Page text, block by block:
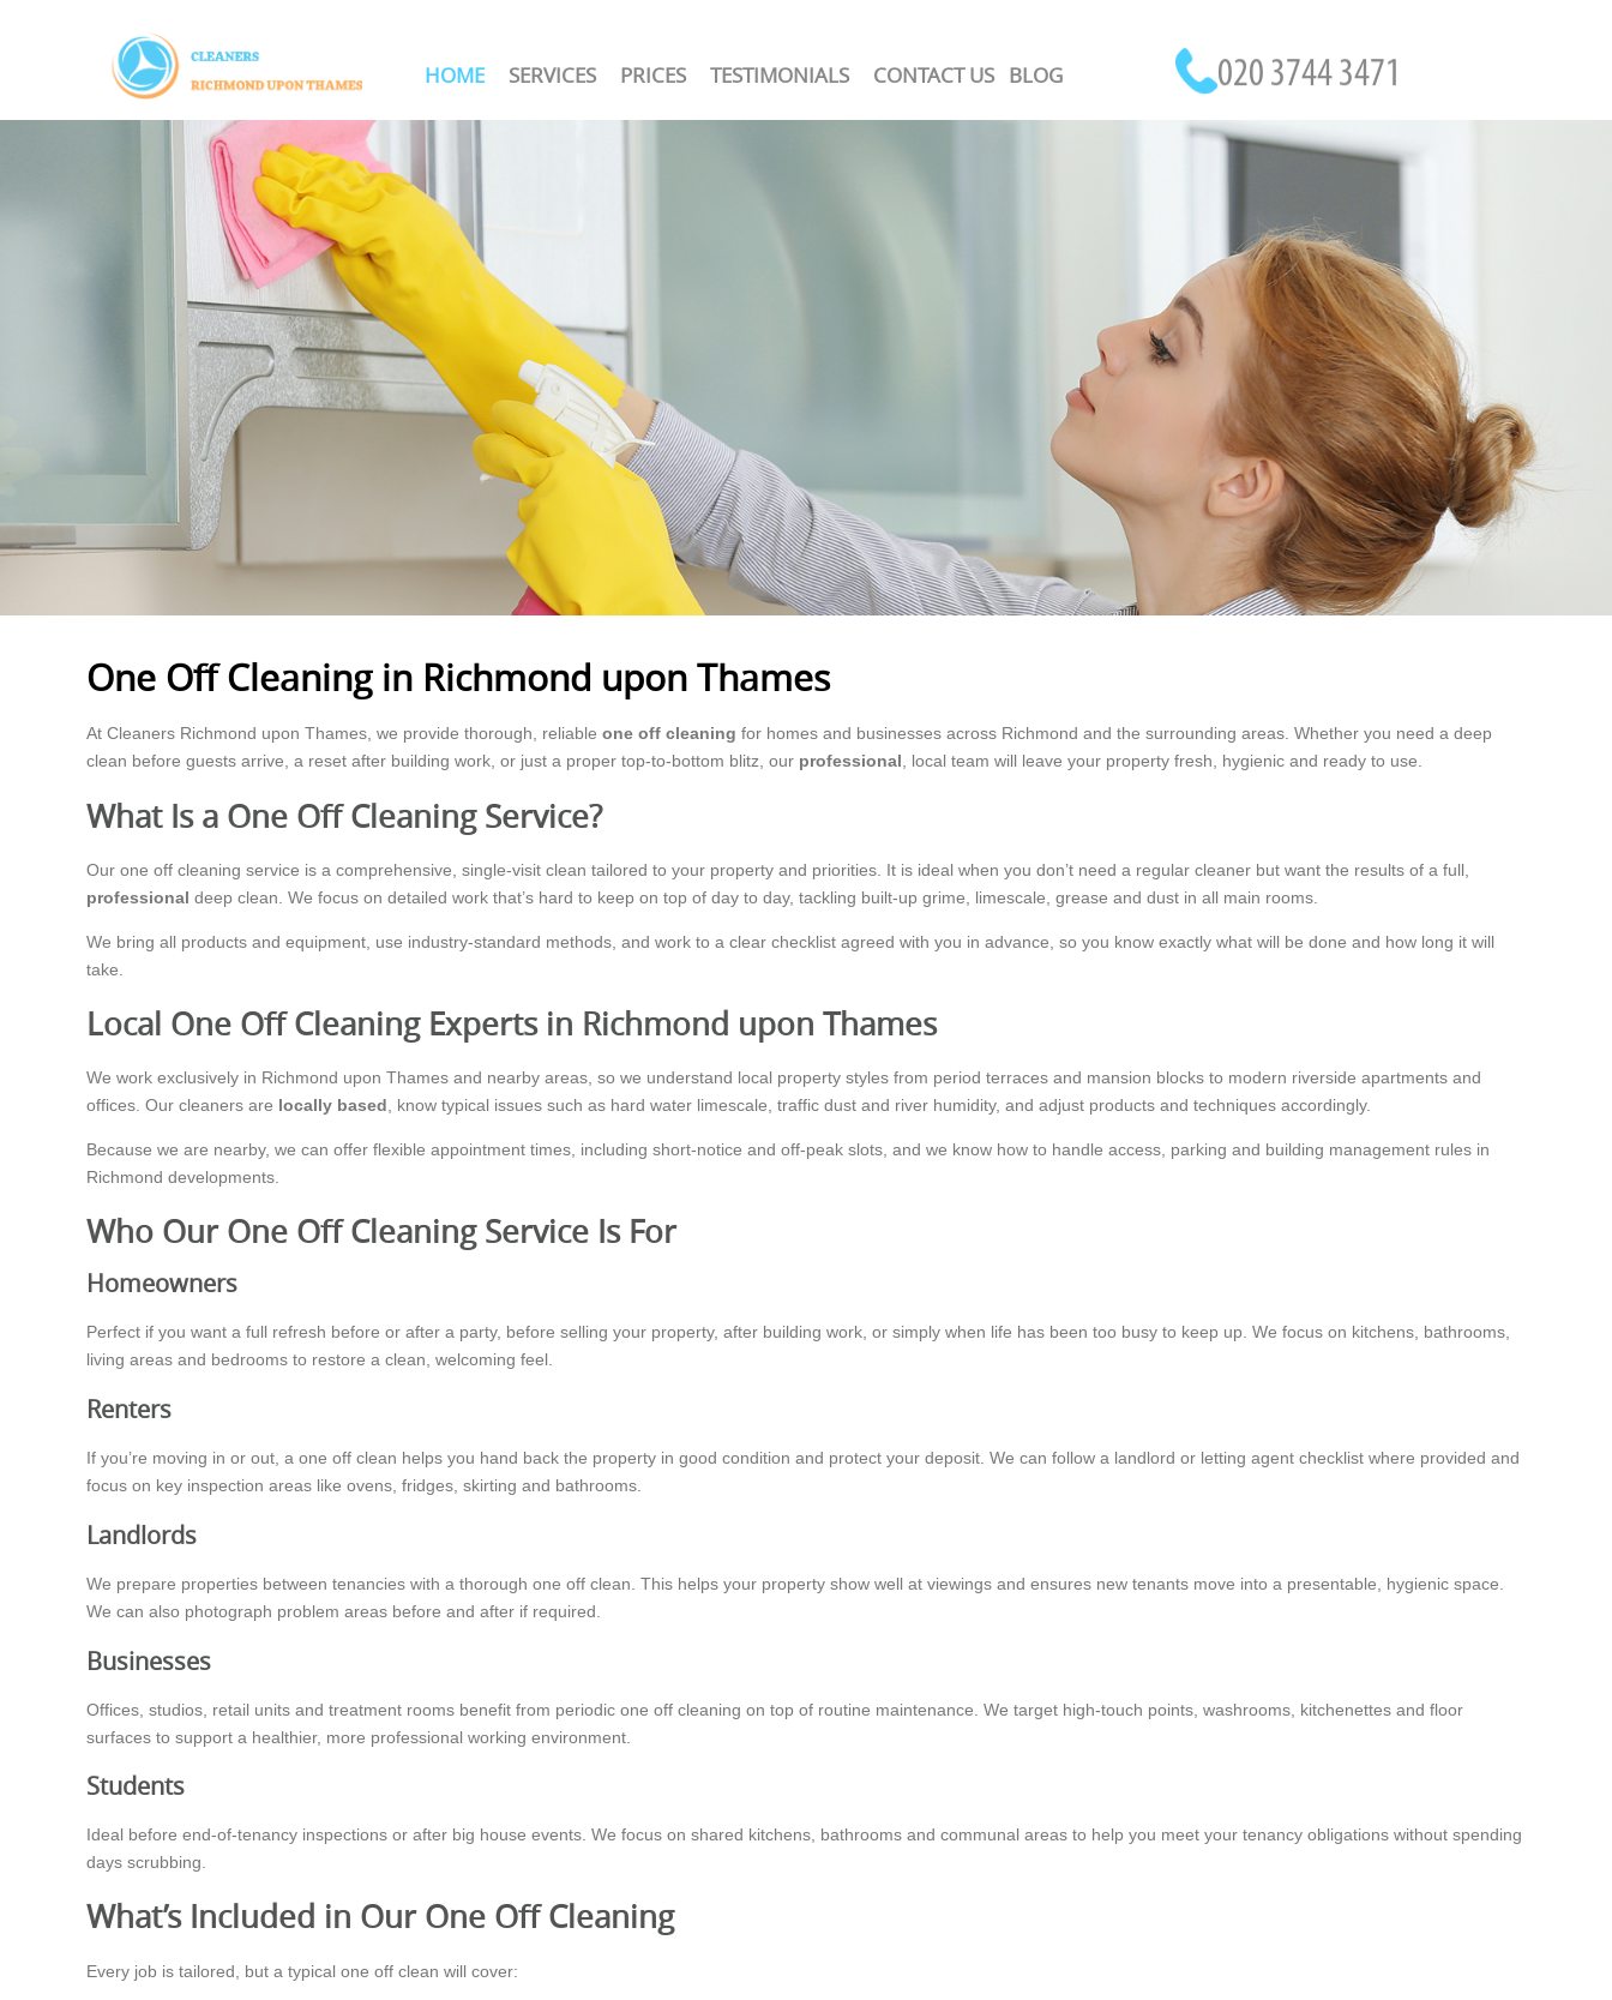
One Off Cleaning in Richmond upon Thames
At Cleaners Richmond upon Thames, we provide thorough, reliable one off cleaning for homes and businesses across Richmond and the surrounding areas. Whether you need a deep
clean before guests arrive, a reset after building work, or just a proper top-to-bottom blitz, our professional, local team will leave your property fresh, hygienic and ready to use.
What Is a One Off Cleaning Service?
Our one off cleaning service is a comprehensive, single-visit clean tailored to your property and priorities. It is ideal when you don’t need a regular cleaner but want the results of a full,
professional deep clean. We focus on detailed work that’s hard to keep on top of day to day, tackling built-up grime, limescale, grease and dust in all main rooms.
We bring all products and equipment, use industry-standard methods, and work to a clear checklist agreed with you in advance, so you know exactly what will be done and how long it will
take.
Local One Off Cleaning Experts in Richmond upon Thames
We work exclusively in Richmond upon Thames and nearby areas, so we understand local property styles from period terraces and mansion blocks to modern riverside apartments and
offices. Our cleaners are locally based , know typical issues such as hard water limescale, traffic dust and river humidity, and adjust products and techniques accordingly.
Because we are nearby, we can offer flexible appointment times, including short-notice and off-peak slots, and we know how to handle access, parking and building management rules in
Richmond developments.
Who Our One Off Cleaning Service Is For
Homeowners
Perfect if you want a full refresh before or after a party, before selling your property, after building work, or simply when life has been too busy to keep up. We focus on kitchens, bathrooms,
living areas and bedrooms to restore a clean, welcoming feel.
Renters
If you’re moving in or out, a one off clean helps you hand back the property in good condition and protect your deposit. We can follow a landlord or letting agent checklist where provided and
focus on key inspection areas like ovens, fridges, skirting and bathrooms.
Landlords
We prepare properties between tenancies with a thorough one off clean. This helps your property show well at viewings and ensures new tenants move into a presentable, hygienic space.
We can also photograph problem areas before and after if required.
Businesses
Offices, studios, retail units and treatment rooms benefit from periodic one off cleaning on top of routine maintenance. We target high-touch points, washrooms, kitchenettes and floor
surfaces to support a healthier, more professional working environment.
Students
Ideal before end-of-tenancy inspections or after big house events. We focus on shared kitchens, bathrooms and communal areas to help you meet your tenancy obligations without spending
days scrubbing.
What’s Included in Our One Off Cleaning
Every job is tailored, but a typical one off clean will cover:
HOME SERVICES PRICES TESTIMONIALS CONTACT US BLOG